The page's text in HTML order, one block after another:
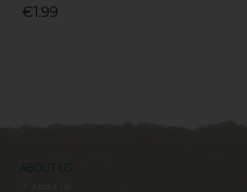
€1.99
ABOUT US
About Us